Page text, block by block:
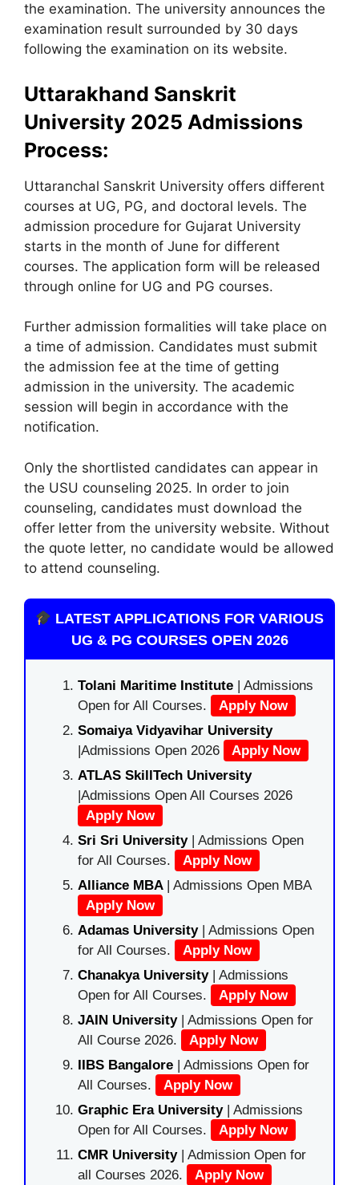
the examination. The university announces the
examination result surrounded by 30 days
following the examination on its website.
Uttarakhand Sanskrit
University 2025 Admissions
Process:
Uttaranchal Sanskrit University offers different
courses at UG, PG, and doctoral levels. The
admission procedure for Gujarat University
starts in the month of June for different
courses. The application form will be released
through online for UG and PG courses.
Further admission formalities will take place on
a time of admission. Candidates must submit
the admission fee at the time of getting
admission in the university. The academic
session will begin in accordance with the
notification.
Only the shortlisted candidates can appear in
the USU counseling 2025. In order to join
counseling, candidates must download the
offer letter from the university website. Without
the quote letter, no candidate would be allowed
to attend counseling.
LATEST APPLICATIONS FOR VARIOUS
UG & PG COURSES OPEN 2026
Tolani Maritime Institute | Admissions
Open for All Courses.
Apply Now
Somaiya Vidyavihar University
|Admissions Open 2026
Apply Now
ATLAS SkillTech University
|Admissions Open All Courses 2026
Apply Now
Sri Sri University| Admissions Open
for All Courses.
Apply Now
Alliance MBA | Admissions Open MBA
Apply Now
Adamas University| Admissions Open
for All Courses.
Apply Now
Chanakya University | Admissions
Open for All Courses.
Apply Now
JAIN University | Admissions Open for
All Course 2026.
Apply Now
IIBS Bangalore | Admissions Open for
All Courses.
Apply Now
Graphic Era University| Admissions
Open for All Courses.
Apply Now
CMR University | Admission Open for
all Courses 2026.
Apply Now